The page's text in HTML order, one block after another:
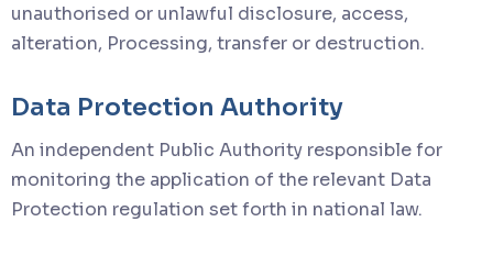
unauthorised or unlawful disclosure, access,
alteration, Processing, transfer or destruction.
Data Protection Authority
An independent Public Authority responsible for
monitoring the application of the relevant Data
Protection regulation set forth in national law.